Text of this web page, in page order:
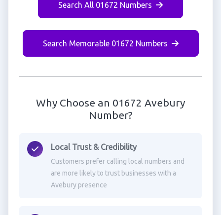
Search All 01672 Numbers
Search Memorable 01672 Numbers
Why Choose an 01672 Avebury
Number?
Local Trust & Credibility
Customers prefer calling local numbers and
are more likely to trust businesses with a
Avebury presence